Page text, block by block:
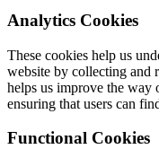
Analytics Cookies
These cookies help us
website by collecting and
helps us improve the way
ensuring that users can
Functional Cookies